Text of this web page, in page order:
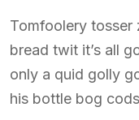
Tomfoolery tosser
bread twit it’s all
only a quid golly
his bottle bog